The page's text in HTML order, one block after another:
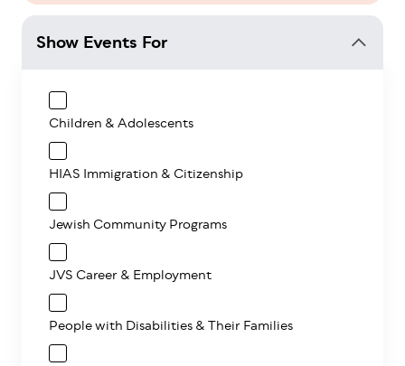
Show Events For
Children & Adolescents
HIAS Immigration & Citizenship
Jewish Community Programs
JVS Career & Employment
People with Disabilities & Their Families